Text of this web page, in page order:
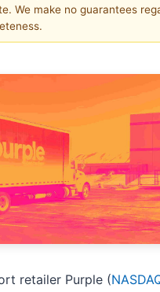
We make no guarantees
retailer Purple (